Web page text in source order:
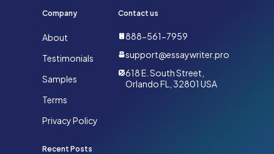
Company
About
Testimonials
Samples
Terms
Privacy Policy
Contact us
888-561-7959
support@essaywriter.pro
618 E. South Street,
Orlando FL, 32801 USA
Recent Posts